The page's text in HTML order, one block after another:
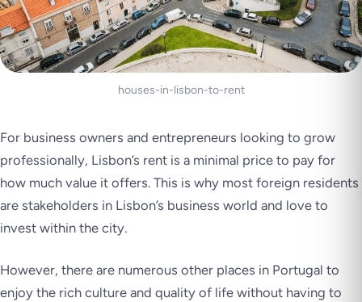
houses-in-lisbon-to-rent
For business owners and entrepreneurs looking to grow
professionally, Lisbon’s rent is a minimal price to pay for
how much value it offers. This is why most foreign residents
are stakeholders in Lisbon’s business world and love to
invest within the city.
However, there are numerous other places in Portugal to
enjoy the rich culture and quality of life without having to